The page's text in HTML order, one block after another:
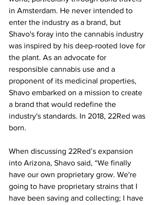
in Amsterdam. He never intended to
enter the industry as a brand, but
Shavo's foray into the cannabis industry
was inspired by his deep-rooted love for
the plant. As an advocate for
responsible cannabis use and a
proponent of its medicinal properties,
Shavo embarked on a mission to create
a brand that would redefine the
industry's standards. In 2018, 22Red was
born.
When discussing 22Red’s expansion
into Arizona, Shavo said, “We finally
have our own proprietary grow. We're
going to have proprietary strains that I
have been saving and collecting; I have